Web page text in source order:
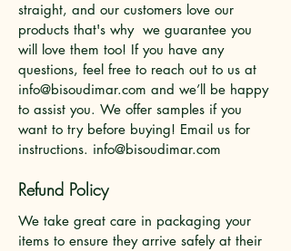
straight, and our customers love our
products that's why we guarantee you
will love them too! If you have any
questions, feel free to reach out to us at
info@bisoudimar.com and we’ll be happy
to assist you. We offer samples if you
want to try before buying! Email us for
instructions. info@bisoudimar.com
Refund Policy
We take great care in packaging your
items to ensure they arrive safely at their